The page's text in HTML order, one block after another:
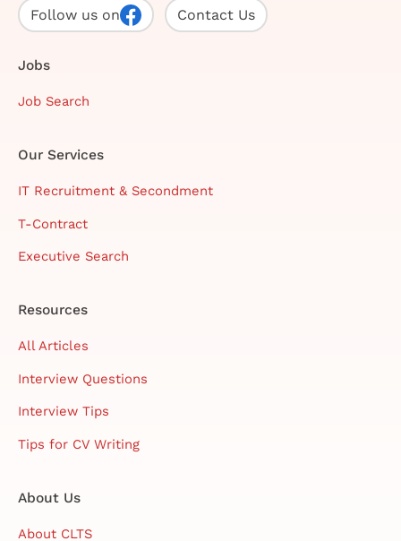
Follow us on Contact Us
Jobs
Job Search
Our Services
IT Recruitment & Secondment
T-Contract
Executive Search
Resources
All Articles
Interview Questions
Interview Tips
Tips for CV Writing
About Us
About CLTS